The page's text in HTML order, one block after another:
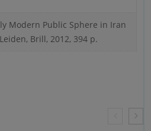
Modern Public Sphere in Iran
Brill, 2012, 394 p.